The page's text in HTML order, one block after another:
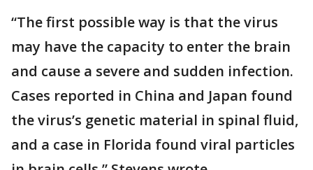
“The first possible way is that the virus
may have the capacity to enter the brain
and cause a severe and sudden infection.
Cases reported in China and Japan found
the virus’s genetic material in spinal fluid,
and a case in Florida found viral particles